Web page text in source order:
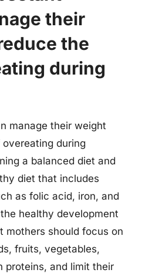
their
the
during
manage their weight
during
a balanced diet and
diet that includes
as folic acid, iron, and
healthy development
mothers should focus on
fruits, vegetables,
proteins, and limit their